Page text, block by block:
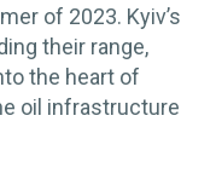
of 2023. Kyiv’s
their range,
the heart of
oil infrastructure